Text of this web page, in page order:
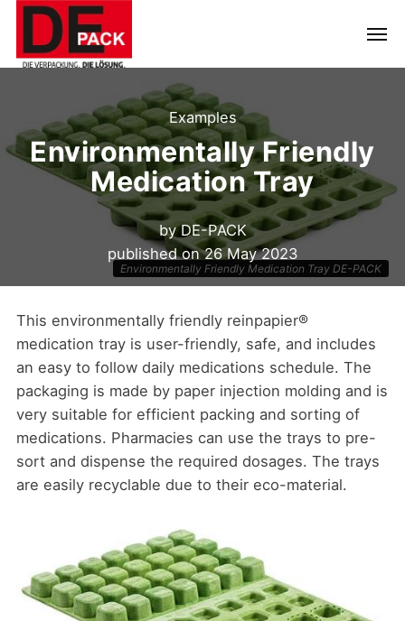
Examples
Environmentally Friendly
Medication Tray
byDE-PACK
published on26 May 2023
Environmentally Friendly Medication Tray DE-PACK
This environmentally friendly reinpapier®
medication tray is user-friendly, safe, and includes
an easy to follow daily medications schedule. The
packaging is made by paper injection molding and is
very suitable for efficient packing and sorting of
medications. Pharmacies can use the trays to pre-
sort and dispense the required dosages. The trays
are easily recyclable due to their eco-material.